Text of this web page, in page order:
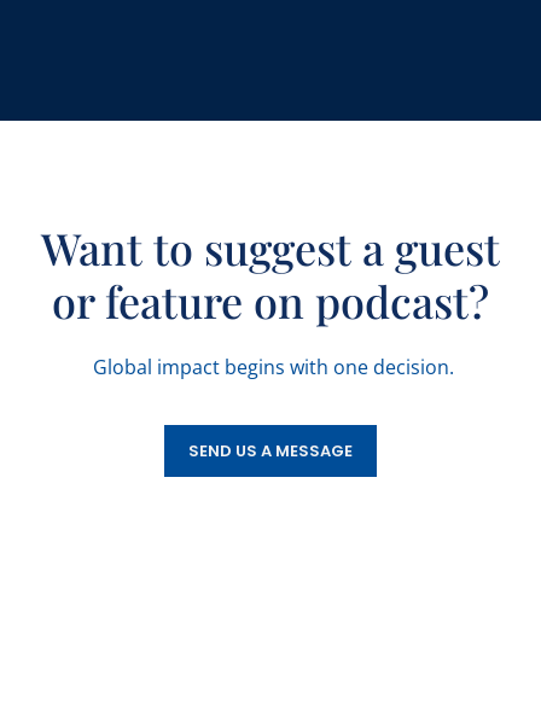
Want to suggest a guest
or feature on podcast?
Global impact begins with one decision.
SEND US A MESSAGE